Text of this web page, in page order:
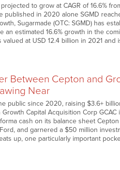
to grow at CAGR of 16.6%
published in 2020 alone SGMD
Sugarmade (OTC: SGMD) has
estimated 16.6% growth in the
valued at USD 12.4 billion in 2021
Between Cepton and
Near
public since 2020, raising $3.6+
Capital Acquisition Corp
cash on its balance sheet
and garnered a $50 million
up, one particularly important